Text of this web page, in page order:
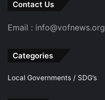
Contact Us
Email : info@vofnews.org
Categories
Local Governments / SDG’s